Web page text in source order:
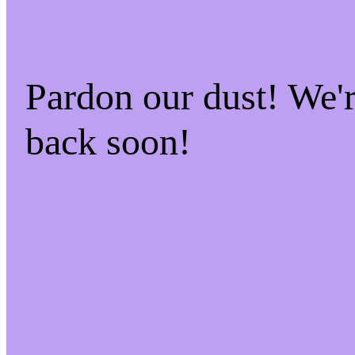
Pardon our dust!
back soon!